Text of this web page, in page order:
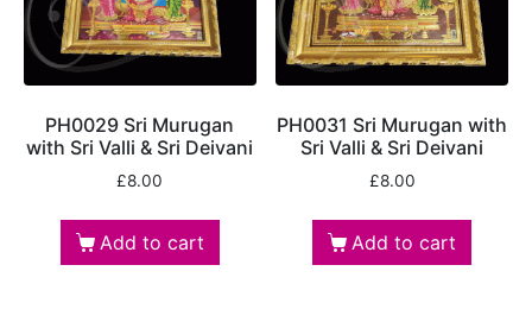
PH0029 Sri Murugan
with Sri Valli & Sri Deivani
£8.00
Add to cart
PH0031 Sri Murugan with
Sri Valli & Sri Deivani
£8.00
Add to cart